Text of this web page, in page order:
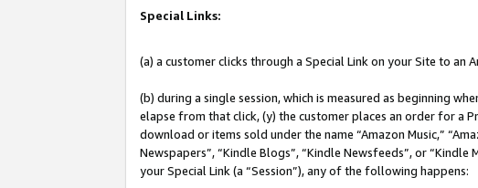
Special Links:
(a) a customer clicks through a Special Link on your Site to an
(b) during a single session, which is measured as beginning
elapse from that click, (y) the customer places an order for a
download or items sold under the name “Amazon Music,”
Newspapers”, “Kindle Blogs”, “Kindle Newsfeeds”, or
your Special Link (a “Session”), any of the following happens: